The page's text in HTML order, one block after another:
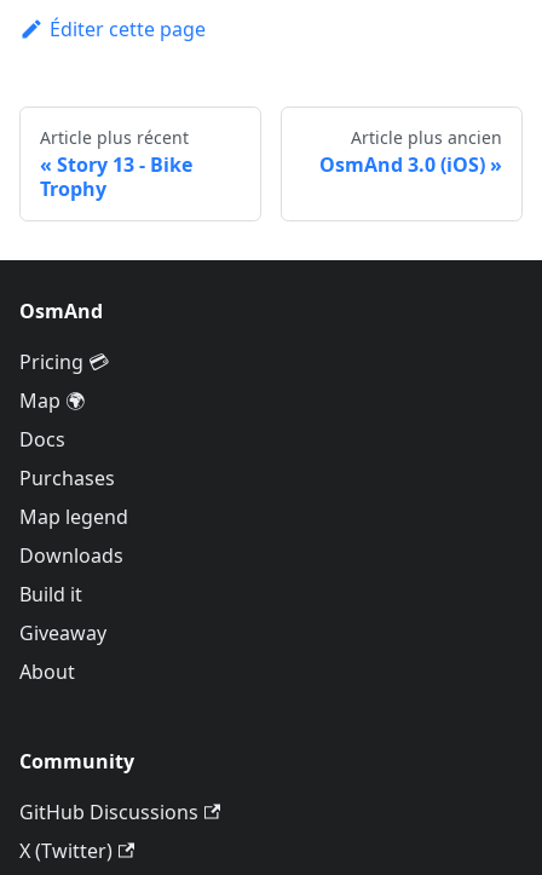
Éditer cette page
Article plus récent
Story 13 - Bike
Trophy
Article plus ancien
OsmAnd 3.0 (iOS)
OsmAnd
Pricing 💳
Map 🌍
Docs
Purchases
Map legend
Downloads
Build it
Giveaway
About
Community
GitHub Discussions
X (Twitter)